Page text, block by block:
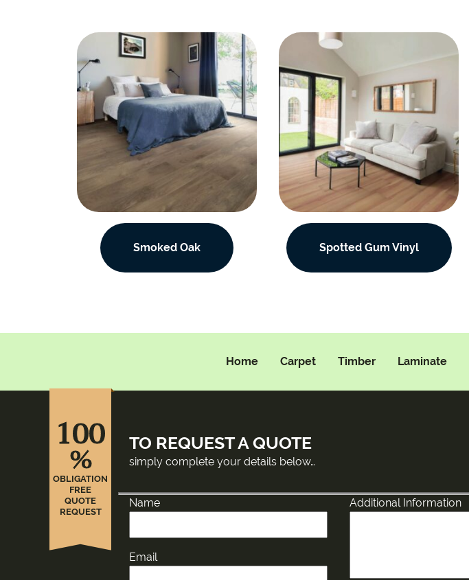
Smoked Oak Spotted Gum Vinyl
Home Carpet Timber Laminate
TO REQUEST A QUOTE
simply complete your details below…
Name
Email
Additional Information
100
%
OBLIGATION
FREE
QUOTE
REQUEST